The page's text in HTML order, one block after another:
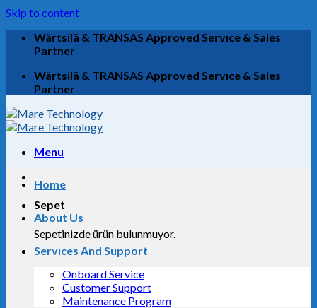
Skip to content
Wärtsilä & TRANSAS Approved Servıce & Sales
Partner
Wärtsilä & TRANSAS Approved Servıce & Sales
Partner
Menu
Sepet
Sepetinizde ürün bulunmuyor.
Home
About Us
Servıces And Support
Onboard Service
Customer Support
Maintenance Program